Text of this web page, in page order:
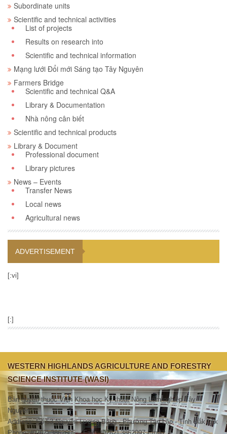
Subordinate units
Scientific and technical activities
List of projects
Results on research into
Scientific and technical information
Mạng lưới Đổi mới Sáng tạo Tây Nguyên
Farmers Bridge
Scientific and technical Q&A
Library & Documentation
Nhà nông cân biết
Scientific and technical products
Library & Document
Professional document
Library pictures
News – Events
Transfer News
Local news
Agricultural news
ADVERTISEMENT
[:vi]
[:]
WESTERN HIGHLANDS AGRICULTURE AND FORESTRY
SCIENCE INSTITUTE (WASI)
Bản quyền thuộc Viện Khoa học Kỹ thuật Nông Lâm nghiệp Tây
Nguyên.
Address: Số 53 Nguyễn Lương Bằng - Phường Tân Lập - Tỉnh Đắk Lắk